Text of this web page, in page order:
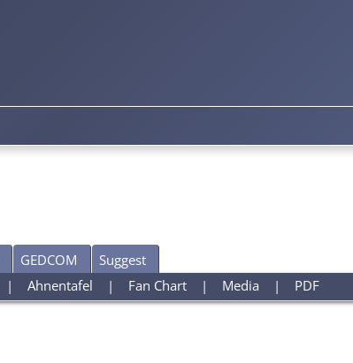
GEDCOM
Suggest
|Ahnentafel | Fan Chart | Media | PDF